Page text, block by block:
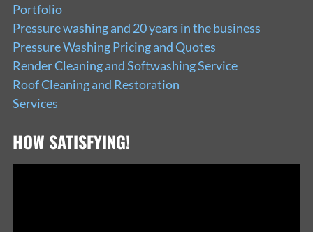
Portfolio
Pressure washing and 20 years in the business
Pressure Washing Pricing and Quotes
Render Cleaning and Softwashing Service
Roof Cleaning and Restoration
Services
HOW SATISFYING!